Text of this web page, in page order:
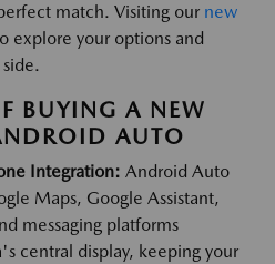
match. Visiting our new
explore your options and
BUYING A NEW
AUTO
Integration: Android Auto
Maps, Google Assistant,
messaging platforms
central display, keeping your